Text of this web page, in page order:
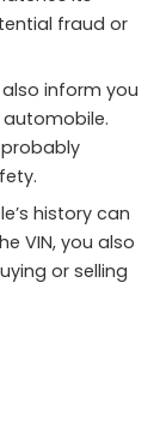
fraud or
inform you
history can
VIN, you also
or selling